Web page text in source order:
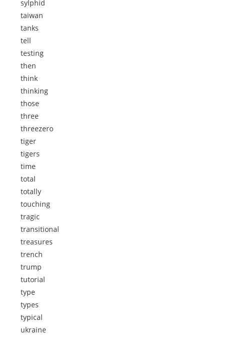
sylphid
taiwan
tanks
tell
testing
then
think
thinking
those
three
threezero
tiger
tigers
time
total
totally
touching
tragic
transitional
treasures
trench
trump
tutorial
type
types
typical
ukraine